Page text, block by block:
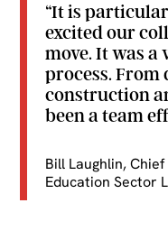
“It is
excited our
move. It was
process.
construction
been a team
Bill Laughlin,
Education Sector